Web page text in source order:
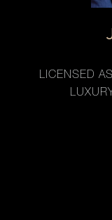
LICENSED